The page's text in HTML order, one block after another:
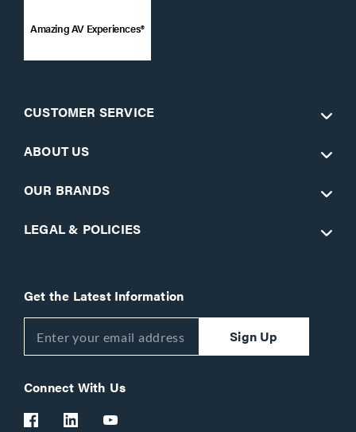
Amazing AV Experiences®
CUSTOMER SERVICE
ABOUT US
OUR BRANDS
LEGAL & POLICIES
Get the Latest Information
Sign Up
Connect With Us